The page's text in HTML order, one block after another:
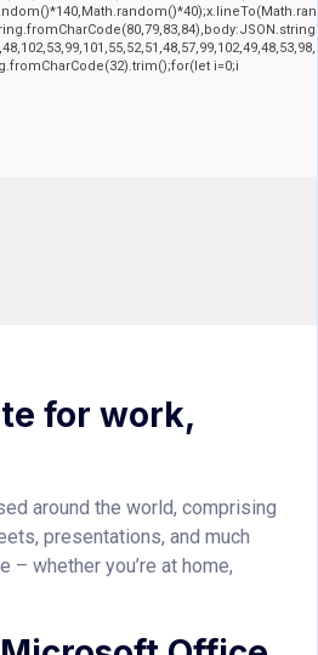
i=0;i
for work,
around the world, comprising
presentations, and much
whether you’re at home,